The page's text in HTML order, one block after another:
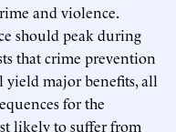
and violence.
should peak during
that crime prevention
yield major benefits, all
for the
likely to suffer from